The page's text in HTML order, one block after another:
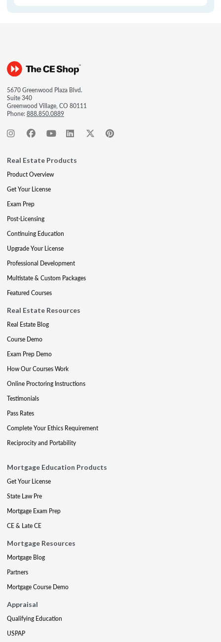
5670 Greenwood Plaza Blvd.
Suite 340
Greenwood Village, CO 80111
Phone:888.850.0889
Real Estate Products
Product Overview
Get Your License
Exam Prep
Post-Licensing
Continuing Education
Upgrade Your License
Professional Development
Multistate & Custom Packages
Featured Courses
Real Estate Resources
Real Estate Blog
Course Demo
Exam Prep Demo
How Our Courses Work
Online Proctoring Instructions
Testimonials
Pass Rates
Complete Your Ethics Requirement
Reciprocity and Portability
Mortgage Education Products
Get Your License
State Law Pre
Mortgage Exam Prep
CE & Late CE
Mortgage Resources
Mortgage Blog
Partners
Mortgage Course Demo
Appraisal
Qualifying Education
USPAP